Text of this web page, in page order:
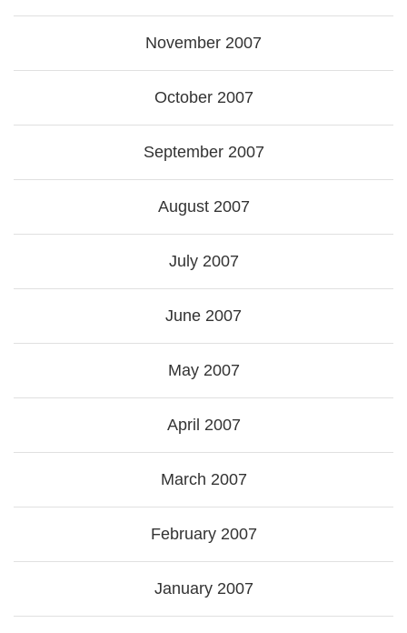
November 2007
October 2007
September 2007
August 2007
July 2007
June 2007
May 2007
April 2007
March 2007
February 2007
January 2007